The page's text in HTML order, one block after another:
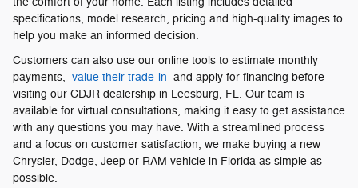
specifications, model research, pricing and high-quality images to
help you make an informed decision.
Customers can also use our online tools to estimate monthly
payments, value their trade-in and apply for financing before
visiting our CDJR dealership in Leesburg, FL. Our team is
available for virtual consultations, making it easy to get assistance
with any questions you may have. With a streamlined process
and a focus on customer satisfaction, we make buying a new
Chrysler, Dodge, Jeep or RAM vehicle in Florida as simple as
possible.